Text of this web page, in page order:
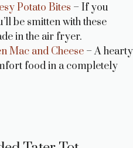
Potato Bites – If you
be smitten with these
in the air fryer.
Mac and Cheese – A hearty
food in a completely